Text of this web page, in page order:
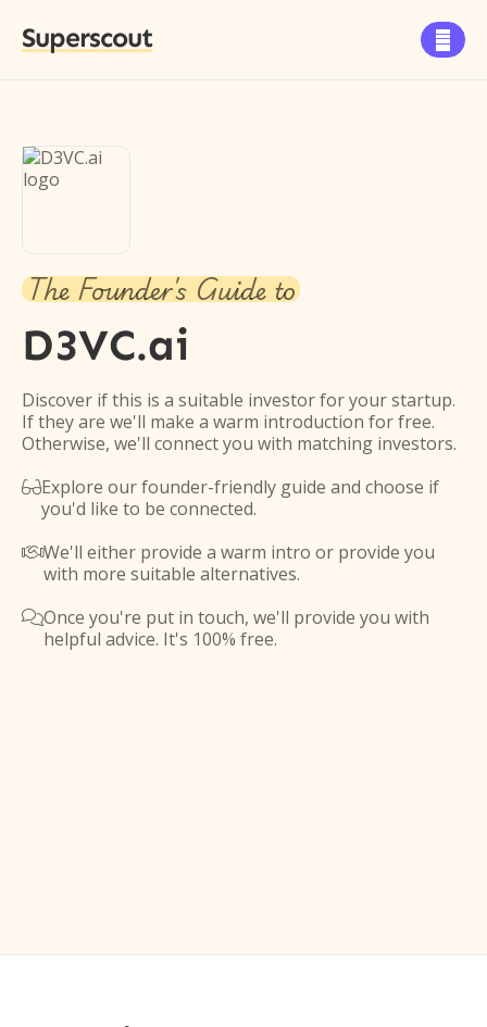
Superscout 
The Founder's Guide to
D3VC.ai
Discover if this is a suitable investor for your startup.
If they are we'll make a warm introduction for free.
Otherwise, we'll connect you with matching investors.
Explore our founder-friendly guide and choose if
you'd like to be connected.
We'll either provide a warm intro or provide you
with more suitable alternatives.
Once you're put in touch, we'll provide you with
helpful advice. It's 100% free.